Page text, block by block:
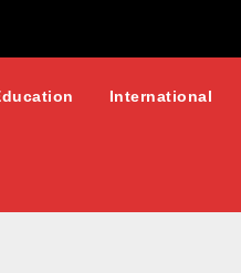
International